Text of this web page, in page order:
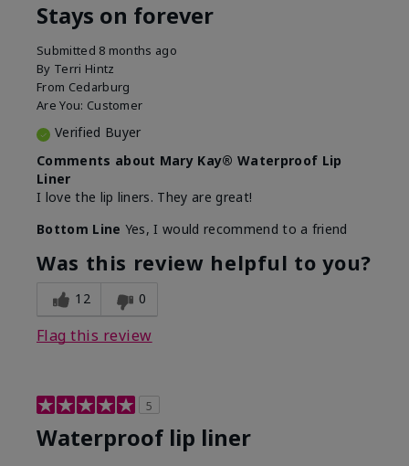
Stays on forever
Submitted 8 months ago
By Terri Hintz
From Cedarburg
Are You: Customer
Verified Buyer
Comments about Mary Kay® Waterproof Lip
Liner
I love the lip liners. They are great!
Bottom Line Yes, I would recommend to a friend
Was this review helpful to you?
12 0
Flag this review
5
Waterproof lip liner